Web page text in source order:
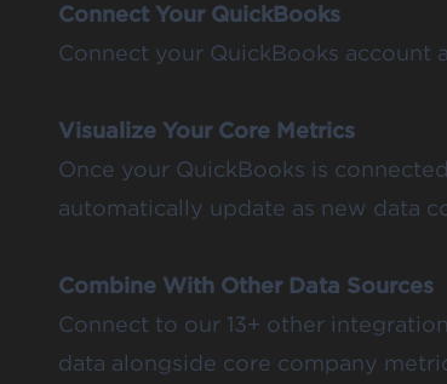
Connect Your QuickBooks
Connect your QuickBooks account
Visualize Your Core Metrics
Once your QuickBooks is
automatically update as new data
Combine With Other Data Sources
Connect to our 13+ other
data alongside core company